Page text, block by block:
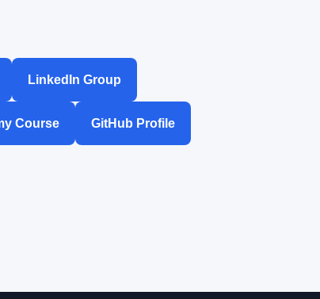
LinkedIn Group
Course GitHub Profile